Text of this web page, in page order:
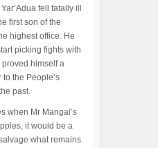
fell fatally ill
first son of the
highest office. He
picking fights with
himself a
the People’s
past.
when Mr Mangal’s
it would be a
what remains